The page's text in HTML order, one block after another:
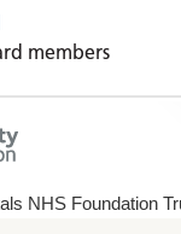
members
NHS Foundation